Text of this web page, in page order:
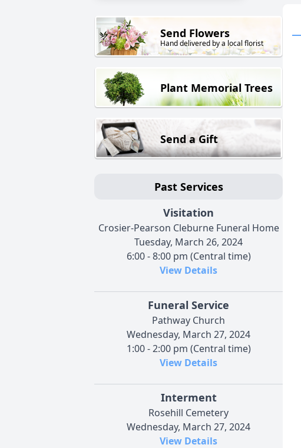
Send Flowers
Hand delivered by a local florist
Plant Memorial Trees
Send a Gift
Past Services
Visitation
Crosier-Pearson Cleburne Funeral Home
Tuesday, March 26, 2024
6:00 - 8:00 pm (Central time)
View Details
Funeral Service
Pathway Church
Wednesday, March 27, 2024
1:00 - 2:00 pm (Central time)
View Details
Interment
Rosehill Cemetery
Wednesday, March 27, 2024
View Details